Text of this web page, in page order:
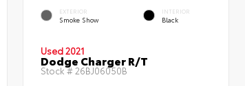
EXTERIOR
Smoke Show
INTERIOR
Black
Used 2021
Dodge Charger R/T
Stock # 26BJ06050B